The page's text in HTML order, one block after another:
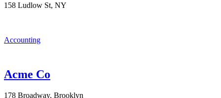
158 Ludlow St, NY
Accounting
Acme Co
178 Broadway, Brooklyn